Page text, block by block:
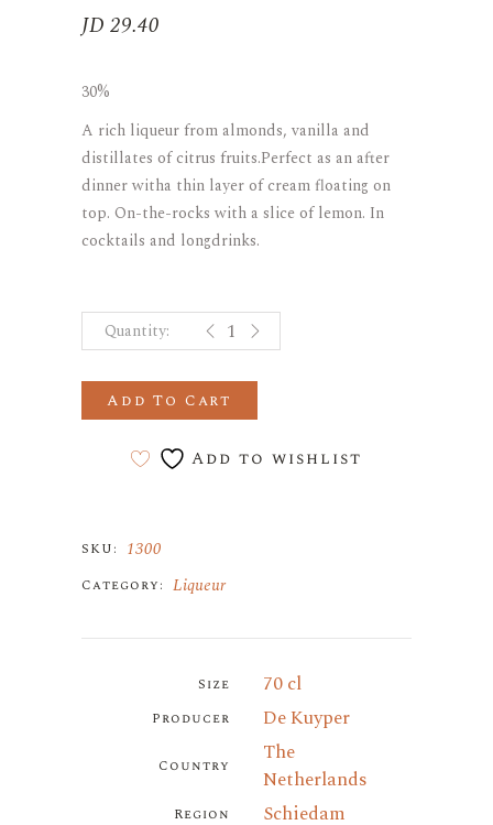
JD 29.40
30%
A rich liqueur from almonds, vanilla and
distillates of citrus fruits.Perfect as an after
dinner witha thin layer of cream floating on
top. On-the-rocks with a slice of lemon. In
cocktails and longdrinks.
AMARETTO quantity
Add To Cart
Add to wishlist
SKU: 1300
Category: Liqueur
Size 70 cl
Producer De Kuyper
Country
The
Netherlands
Region Schiedam